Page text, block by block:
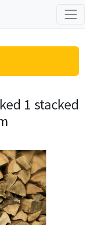
1 stacked